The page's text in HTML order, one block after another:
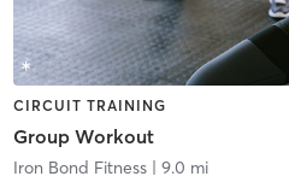
CIRCUIT TRAINING
Group Workout
Iron Bond Fitness| 9.0 mi